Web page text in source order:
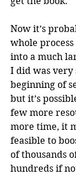
Now it’s
whole
into a much
I did was very
beginning of
but it’s
few more
more time, it
feasible to
of thousands
hundreds if